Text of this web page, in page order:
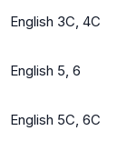
English 3C, 4C
English 5, 6
English 5C, 6C